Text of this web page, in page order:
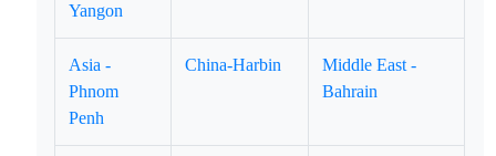
Yangon
Asia -
Phnom
Penh
China-Harbin
Middle East -
Bahrain